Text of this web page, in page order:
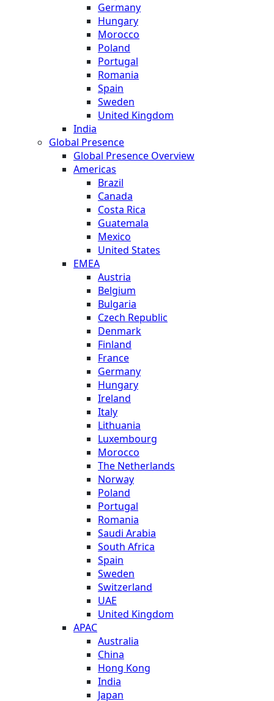
Germany
Hungary
Morocco
Poland
Portugal
Romania
Spain
Sweden
United Kingdom
India
Global Presence
Global Presence Overview
Americas
Brazil
Canada
Costa Rica
Guatemala
Mexico
United States
EMEA
Austria
Belgium
Bulgaria
Czech Republic
Denmark
Finland
France
Germany
Hungary
Ireland
Italy
Lithuania
Luxembourg
Morocco
The Netherlands
Norway
Poland
Portugal
Romania
Saudi Arabia
South Africa
Spain
Sweden
Switzerland
UAE
United Kingdom
APAC
Australia
China
Hong Kong
India
Japan